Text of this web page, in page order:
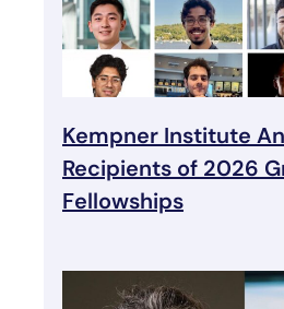
Kempner Institute
Recipients of 2026
Fellowships